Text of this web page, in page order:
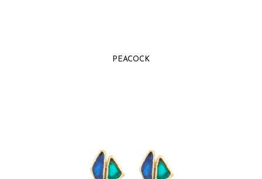
PEACOCK